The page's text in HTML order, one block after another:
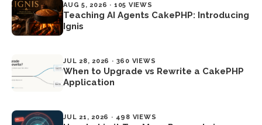
AUG 5, 2026 · 105 VIEWS
Teaching AI Agents CakePHP: Introducing
Ignis
JUL 28, 2026 · 360 VIEWS
When to Upgrade vs Rewrite a CakePHP
Application
JUL 21, 2026 · 498 VIEWS